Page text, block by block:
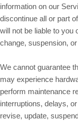
information on our
discontinue all or part
will not be liable to you
change, suspension,
We cannot guarantee
may experience
perform maintenance
interruptions, delays,
revise, update,